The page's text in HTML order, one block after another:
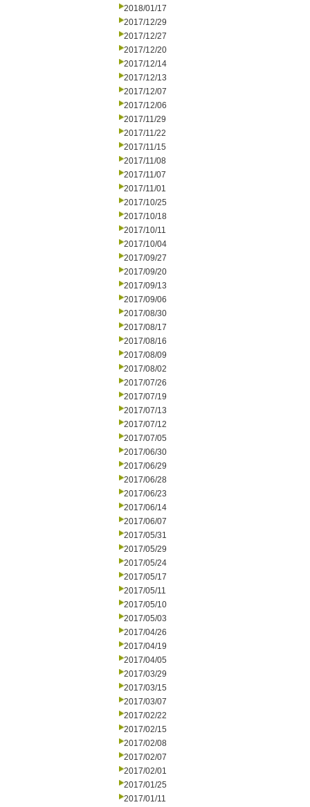
2018/01/17
2017/12/29
2017/12/27
2017/12/20
2017/12/14
2017/12/13
2017/12/07
2017/12/06
2017/11/29
2017/11/22
2017/11/15
2017/11/08
2017/11/07
2017/11/01
2017/10/25
2017/10/18
2017/10/11
2017/10/04
2017/09/27
2017/09/20
2017/09/13
2017/09/06
2017/08/30
2017/08/17
2017/08/16
2017/08/09
2017/08/02
2017/07/26
2017/07/19
2017/07/13
2017/07/12
2017/07/05
2017/06/30
2017/06/29
2017/06/28
2017/06/23
2017/06/14
2017/06/07
2017/05/31
2017/05/29
2017/05/24
2017/05/17
2017/05/11
2017/05/10
2017/05/03
2017/04/26
2017/04/19
2017/04/05
2017/03/29
2017/03/15
2017/03/07
2017/02/22
2017/02/15
2017/02/08
2017/02/07
2017/02/01
2017/01/25
2017/01/11